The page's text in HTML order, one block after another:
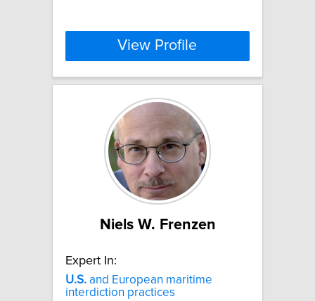
View Profile
Niels W. Frenzen
Expert In:
U.S. and European maritime
interdiction practices